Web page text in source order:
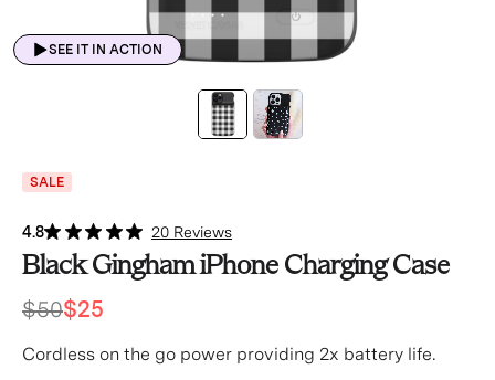
SEE IT IN ACTION
SALE
4.8 20 Reviews
Black Gingham iPhone Charging Case
$50$25
Cordless on the go power providing 2x battery life.